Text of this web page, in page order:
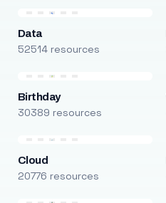
Data
52514 resources
Birthday
30389 resources
Cloud
20776 resources